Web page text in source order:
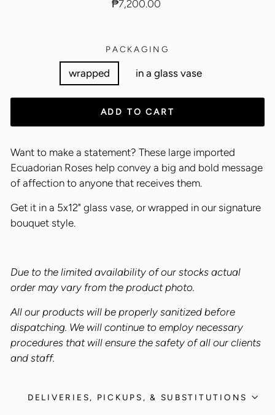
Regular
₱7,200.00
PACKAGING
wrapped in a glass vase
ADD TO CART
Want to make a statement? These large imported
Ecuadorian Roses help convey a big and bold message
of affection to anyone that receives them.
Get it in a 5x12" glass vase, or wrapped in our signature
bouquet style.
Due to the limited availability of our stocks actual
order may vary from the product photo.
All our products will be properly sanitized before
dispatching. We will continue to employ necessary
procedures that will ensure the safety of all our clients
and staff.
DELIVERIES, PICKUPS, & SUBSTITUTIONS